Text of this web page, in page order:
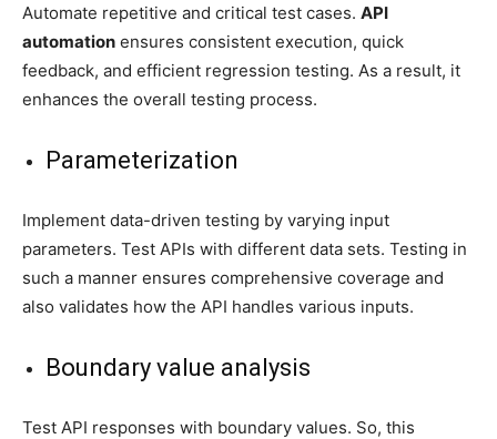
Automate repetitive and critical test cases. API
automation ensures consistent execution, quick
feedback, and efficient regression testing. As a result, it
enhances the overall testing process.
Parameterization
Implement data-driven testing by varying input
parameters. Test APIs with different data sets. Testing in
such a manner ensures comprehensive coverage and
also validates how the API handles various inputs.
Boundary value analysis
Test API responses with boundary values. So, this